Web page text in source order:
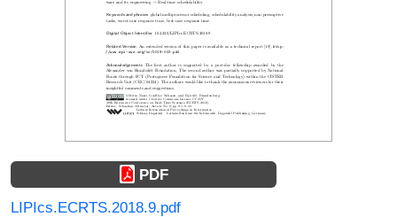
PDF
LIPIcs.ECRTS.2018.9.pdf